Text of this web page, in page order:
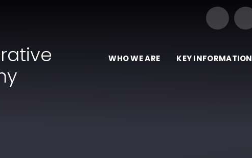
WHO WE ARE KEY INFORMATION